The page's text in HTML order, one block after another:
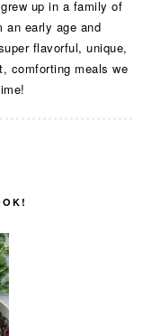
up in a family of
an early age and
flavorful, unique,
comforting meals we